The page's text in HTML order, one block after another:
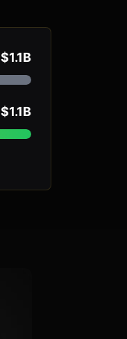
$1.1B
$1.1B